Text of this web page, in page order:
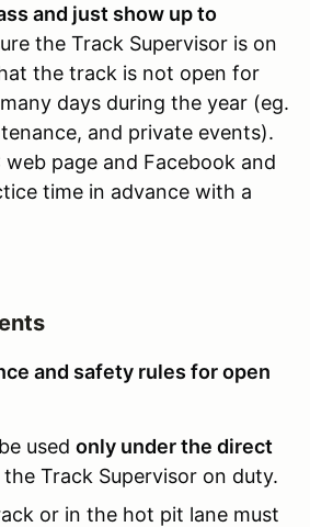
and just show up to
the Track Supervisor is on
the track is not open for
days during the year (eg.
and private events).
web page and Facebook and
time in advance with a
and safety rules for open
used only under the direct
the Track Supervisor on duty.
or in the hot pit lane must